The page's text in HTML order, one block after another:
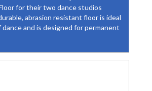
for their two dance studios
abrasion resistant floor is ideal
dance and is designed for permanent